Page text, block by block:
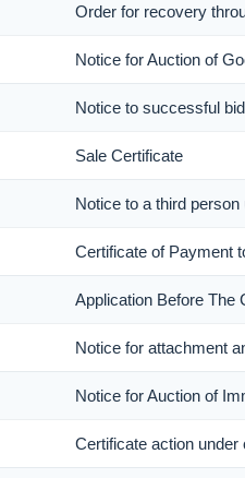
Order for recovery
Notice for Auction of
Notice to successful
Sale Certificate
Notice to a third
Certificate of Payment
Application Before The
Notice for attachment
Notice for Auction of
Certificate action